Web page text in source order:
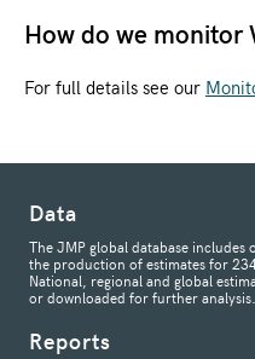
How do we monitor
For full details see our
Data
The JMP global database
the production of estimates for
National, regional and global
or downloaded for further analysis.
Reports